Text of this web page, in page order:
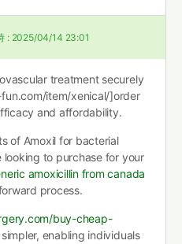
: 2025/04/14 23:01
treatment securely
item/xenical/]order
and affordability.
of Amoxil for bacterial
looking to purchase for your
amoxicillin from canada
process.
buy-cheap-
enabling individuals